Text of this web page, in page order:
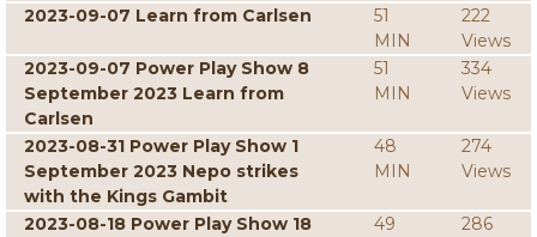
2023-09-07 Learn from Carlsen
51
MIN
222
Views
2023-09-07 Power Play Show 8
September 2023 Learn from
Carlsen
51
MIN
334
Views
2023-08-31 Power Play Show 1
September 2023 Nepo strikes
with the Kings Gambit
48
MIN
274
Views
2023-08-18 Power Play Show 18
49
286